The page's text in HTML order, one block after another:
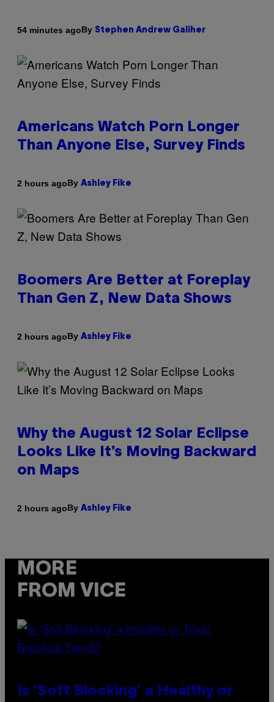
54 minutes agoBy Stephen Andrew Galiher
Americans Watch Porn Longer
Than Anyone Else, Survey Finds
2 hours agoBy Ashley Fike
Boomers Are Better at Foreplay
Than Gen Z, New Data Shows
2 hours agoBy Ashley Fike
Why the August 12 Solar Eclipse
Looks Like It’s Moving Backward
on Maps
2 hours agoBy Ashley Fike
MORE
FROM VICE
Is ‘Soft Blocking’ a Healthy or